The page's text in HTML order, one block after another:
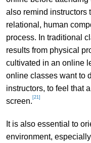
also remind instructors
relational, human
process. In traditional
results from physical
cultivated in an online
online classes want to
instructors, to feel that
screen. [21]
It is also essential to
environment,